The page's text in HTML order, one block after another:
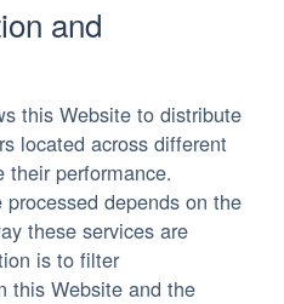
and
this Website to distribute
located across different
performance.
depends on the
these services are
is to filter
this Website and the